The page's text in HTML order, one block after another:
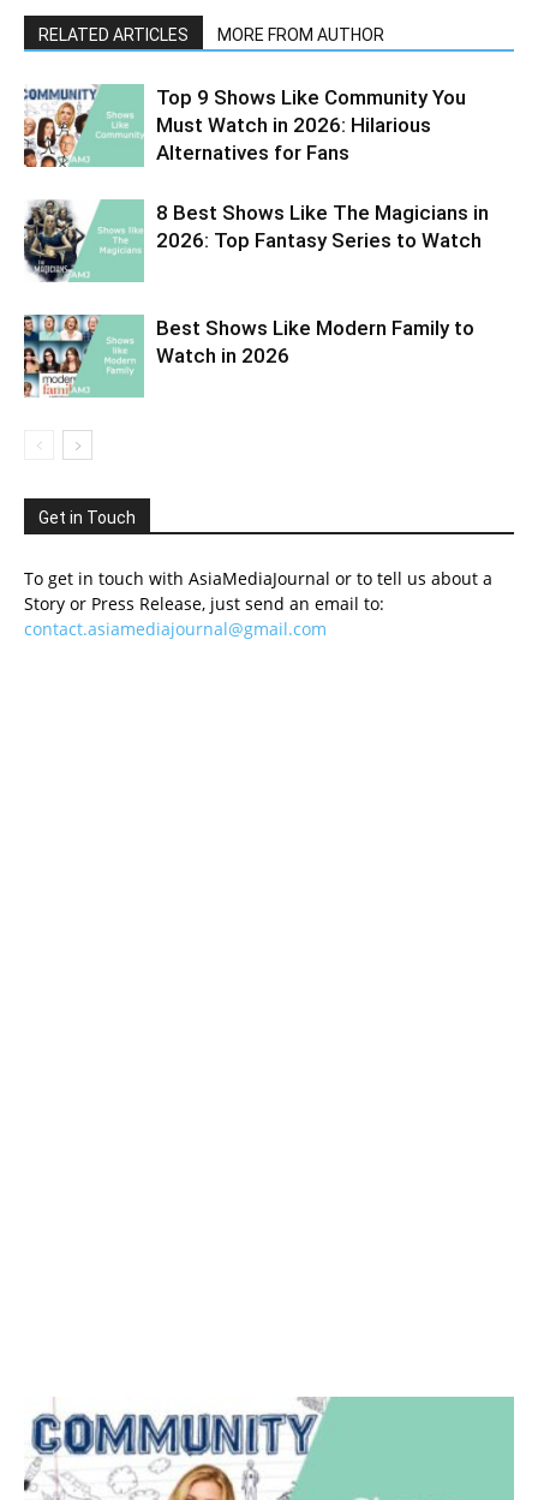
RELATED ARTICLES MORE FROM AUTHOR
Top 9 Shows Like Community You
Must Watch in 2026: Hilarious
Alternatives for Fans
8 Best Shows Like The Magicians in
2026: Top Fantasy Series to Watch
Best Shows Like Modern Family to
Watch in 2026
Get in Touch
To get in touch with AsiaMediaJournal or to tell us about a
Story or Press Release, just send an email to:
contact.asiamediajournal@gmail.com